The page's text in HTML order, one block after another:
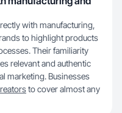
with manufacturing,
to highlight products
Their familiarity
relevant and authentic
marketing. Businesses
to cover almost any